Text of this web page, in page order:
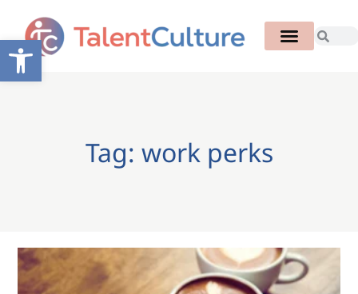
Open toolbar
Tag: work perks